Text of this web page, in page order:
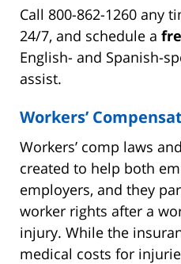
Call 800-862-1260 any
24/7, and schedule a
English- and Spanish-
assist.
Workers’
Workers’ comp laws
created to help both
employers, and they
worker rights after a
injury. While the
medical costs for